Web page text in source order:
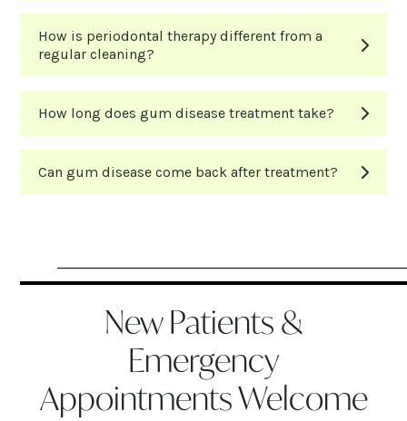
How is periodontal therapy different from a
regular cleaning?
How long does gum disease treatment take?
Can gum disease come back after treatment?
New Patients &
Emergency
Appointments Welcome